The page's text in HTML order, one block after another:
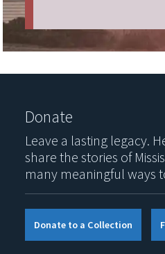
Donate
Leave a lasting legacy.
share the stories of
many meaningful ways
Donate to a Collection